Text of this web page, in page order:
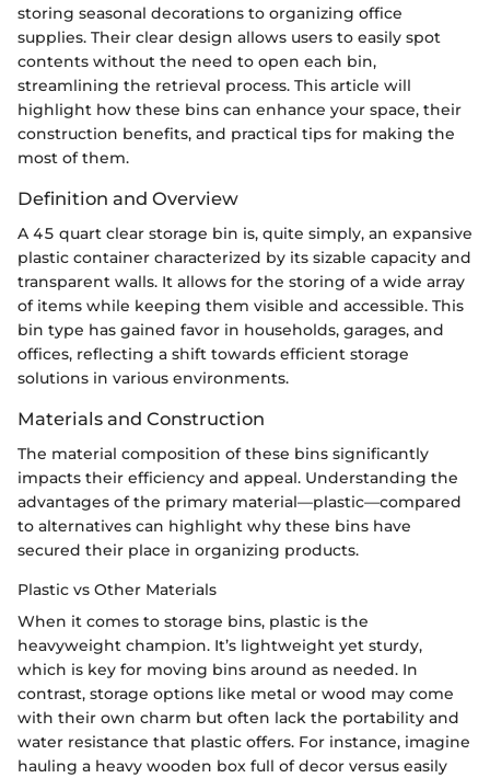
storing seasonal decorations to organizing office
supplies. Their clear design allows users to easily spot
contents without the need to open each bin,
streamlining the retrieval process. This article will
highlight how these bins can enhance your space, their
construction benefits, and practical tips for making the
most of them.
Definition and Overview
A 45 quart clear storage bin is, quite simply, an expansive
plastic container characterized by its sizable capacity and
transparent walls. It allows for the storing of a wide array
of items while keeping them visible and accessible. This
bin type has gained favor in households, garages, and
offices, reflecting a shift towards efficient storage
solutions in various environments.
Materials and Construction
The material composition of these bins significantly
impacts their efficiency and appeal. Understanding the
advantages of the primary material—plastic—compared
to alternatives can highlight why these bins have
secured their place in organizing products.
Plastic vs Other Materials
When it comes to storage bins, plastic is the
heavyweight champion. It’s lightweight yet sturdy,
which is key for moving bins around as needed. In
contrast, storage options like metal or wood may come
with their own charm but often lack the portability and
water resistance that plastic offers. For instance, imagine
hauling a heavy wooden box full of decor versus easily